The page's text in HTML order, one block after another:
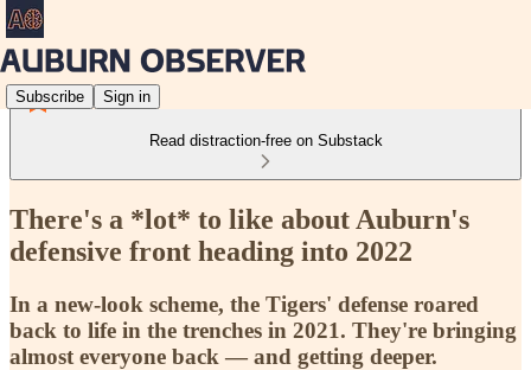
Subscribe Sign in
Read distraction-free on Substack
There's a *lot* to like about Auburn's
defensive front heading into 2022
In a new-look scheme, the Tigers' defense roared
back to life in the trenches in 2021. They're bringing
almost everyone back — and getting deeper.